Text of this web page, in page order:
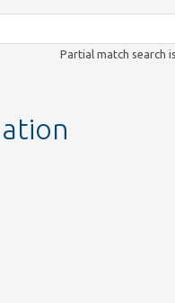
Partial match search